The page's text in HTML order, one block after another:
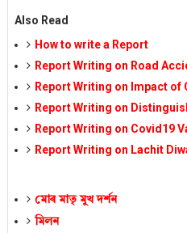
Also Read
How to write a Report
Report Writing on Road
Report Writing on Impact of
Report Writing on
Report Writing on Covid19
Report Writing on Lachit
মোৰ মাতৃ মুখ দৰ্শন
মিলন